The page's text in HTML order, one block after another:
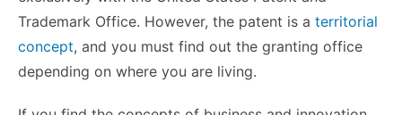
Trademark Office. However, the patent is a territorial
concept, and you must find out the granting office
depending on where you are living.